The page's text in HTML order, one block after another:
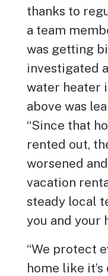
thanks to
a team
was getting
investigated
water heater
above was
“Since that
rented out,
worsened
vacation
steady local
you and your
“We protect
home like it’s